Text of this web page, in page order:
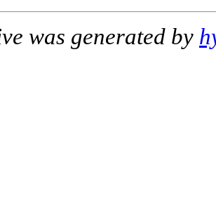
was generated by